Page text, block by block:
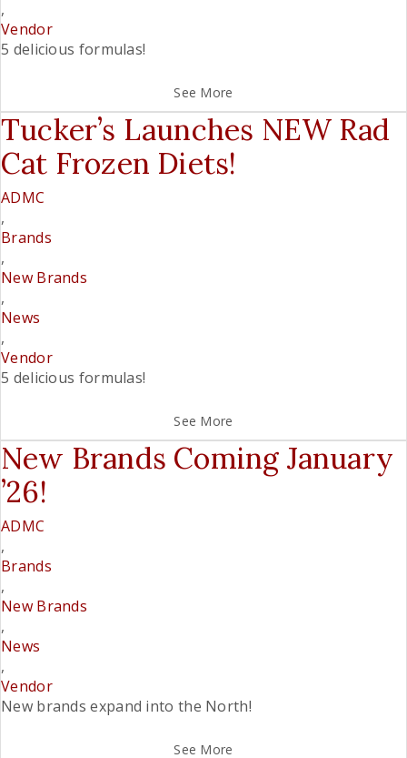
,
Vendor
5 delicious formulas!
See More
Tucker’s Launches NEW Rad
Cat Frozen Diets!
ADMC
,
Brands
,
New Brands
,
News
,
Vendor
5 delicious formulas!
See More
New Brands Coming January
’26!
ADMC
,
Brands
,
New Brands
,
News
,
Vendor
New brands expand into the North!
See More